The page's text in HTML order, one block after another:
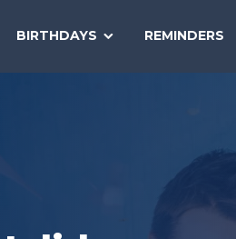
BIRTHDAYS REMINDERS